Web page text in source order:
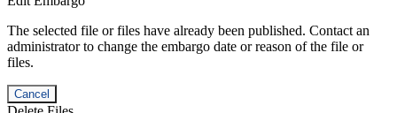
The selected file or files have already been published. Contact an
administrator to change the embargo date or reason of the file or
files.
Cancel